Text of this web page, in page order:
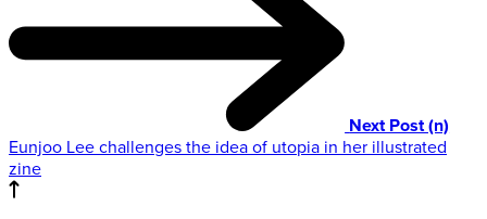
Next Post (n)
Eunjoo Lee challenges the idea of utopia in her illustrated
zine